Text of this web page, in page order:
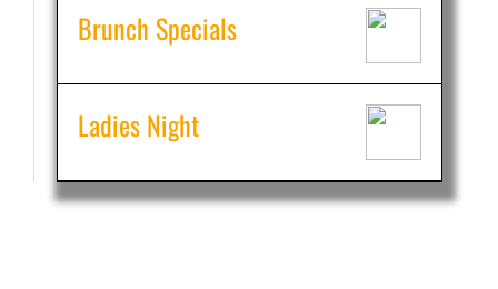
Brunch Specials
Ladies Night